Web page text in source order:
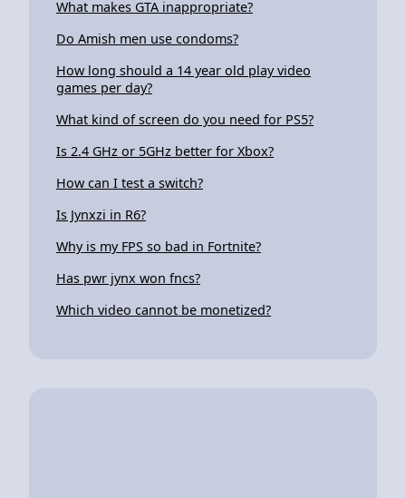
What makes GTA inappropriate?
Do Amish men use condoms?
How long should a 14 year old play video
games per day?
What kind of screen do you need for PS5?
Is 2.4 GHz or 5GHz better for Xbox?
How can I test a switch?
Is Jynxzi in R6?
Why is my FPS so bad in Fortnite?
Has pwr jynx won fncs?
Which video cannot be monetized?